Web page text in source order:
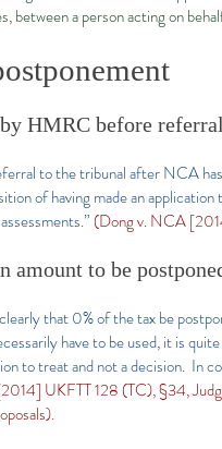
between a person acting on
HMRC before
to the tribunal after NCA
of having made an
(Dong v. NCA
amount to be
clearly that 0% of the tax be
have to be used, it is
to treat and not a decision. In
UKFTT 128 (TC), §34,